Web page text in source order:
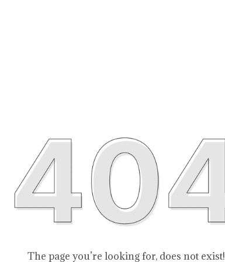
The page you’re looking for, does not exist!